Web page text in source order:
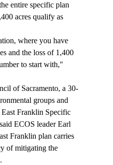
entire specific plan
acres qualify as
and the loss of 1,400
to start with,"
groups and
Franklin Specific
ECOS leader Earl
Franklin plan carries
of mitigating the